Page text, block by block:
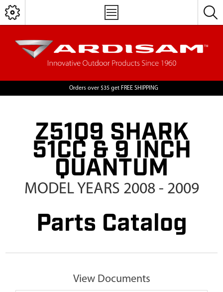
Orders over $35 get FREE SHIPPING
Z51Q9 SHARK
51CC & 9 INCH
QUANTUM
MODEL YEARS 2008 - 2009
Parts Catalog
View Documents